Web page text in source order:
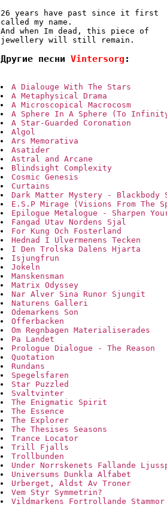
26 years have past since it first
called my name.
And when Im dead, this piece of
jewellery will still remain.
Другие песни Vintersorg :
A Dialouge With The Stars
A Metaphysical Drama
A Microscopical Macrocosm
A Sphere In A Sphere (To
A Star-Guarded Coronation
Algol
Ars Memorativa
Asatider
Astral and Arcane
Blindsight Complexity
Cosmic Genesis
Curtains
Dark Matter Mystery - Blackbody
E.S.P Mirage (Visions From The
Epilogue Metalogue - Sharpen
Fangad Utav Nordens Sjal
For Kung Och Fosterland
Hednad I Ulvermenens Tecken
I Den Trolska Dalens Hjarta
Isjungfrun
Jokeln
Manskensman
Matrix Odyssey
Nar Alver Sina Runor Sjungit
Naturens Galleri
Odemarkens Son
Offerbacken
Om Regnbagen Materialiserades
Pa Landet
Prologue Dialogue - The Reason
Quotation
Rundans
Spegelsfaren
Star Puzzled
Svaltvinter
The Enigmatic Spirit
The Essence
The Explorer
The Thesises Seasons
Trance Locator
Trill Fjalls
Trollbunden
Under Norrskenets Fallande
Universums Dunkla Alfabet
Urberget, Aldst Av Troner
Vem Styr Symmetrin?
Vildmarkens Fortrollande Stammor